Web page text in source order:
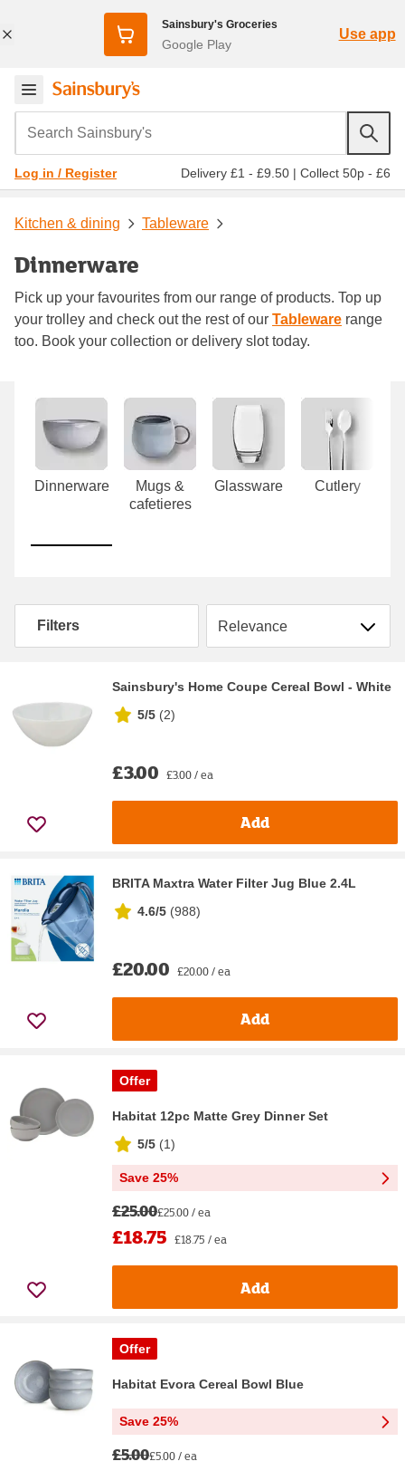
Sainsbury's Groceries
Google Play
Use app
Search Sainsbury's
Log in / Register Delivery £1 - £9.50 | Collect 50p - £6
Kitchen & dining Tableware
Dinnerware
Pick up your favourites from our range of products. Top up
your trolley and check out the rest of our Tableware range
too. Book your collection or delivery slot today.
Carousel
Dinnerware
Mugs &
cafetieres
Glassware Cutlery
Filters Sort by
Sainsbury's Home Coupe Cereal Bowl - White
5/5 (2)
£3.00 £3.00 / ea
Add
BRITA Maxtra Water Filter Jug Blue 2.4L
4.6/5 (988)
£20.00 £20.00 / ea
Add
Offer
Habitat 12pc Matte Grey Dinner Set
5/5 (1)
Save 25%
£25.00£25.00 / ea
£18.75 £18.75 / ea
Add
Offer
Habitat Evora Cereal Bowl Blue
Save 25%
£5.00£5.00 / ea